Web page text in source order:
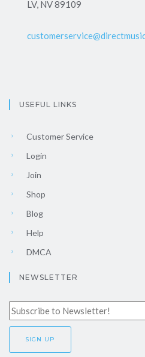
LV, NV 89109
USEFUL LINKS
Customer Service
Login
Join
Shop
Blog
Help
DMCA
NEWSLETTER